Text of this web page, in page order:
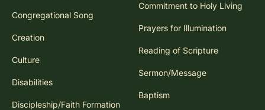
Congregational Song
Creation
Culture
Disabilities
Discipleship/Faith Formation
Commitment to Holy Living
Prayers for Illumination
Reading of Scripture
Sermon/Message
Baptism